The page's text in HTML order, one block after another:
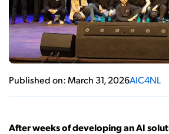
Published on: March 31, 2026AIC4NL
After weeks of developing an AI